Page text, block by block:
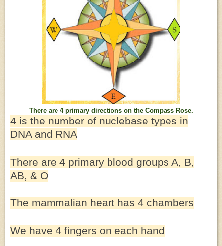
There are 4 primary directions on the Compass Rose.
4 is the number of nuclebase types in
DNA and RNA
There are 4 primary blood groups A, B,
AB, & O
The mammalian heart has 4 chambers
We have 4 fingers on each hand